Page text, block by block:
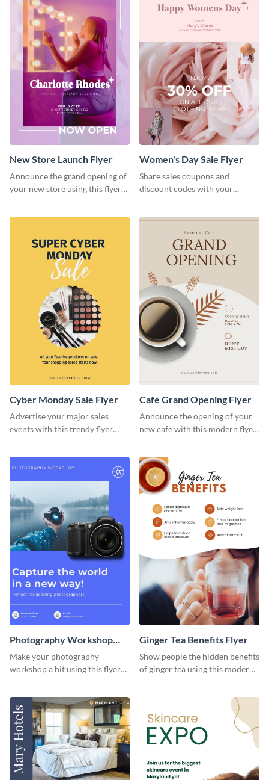
New Store Launch Flyer
Announce the grand opening of
your new store using this flyer
Women's Day Sale Flyer
Share sales coupons and
discount codes with your
Cyber Monday Sale Flyer
Advertise your major sales
events with this trendy flyer
Cafe Grand Opening Flyer
Announce the opening of your
new cafe with this modern flyer
Photography Workshop
Flyer
Make your photography
workshop a hit using this flyer
Ginger Tea Benefits Flyer
Show people the hidden benefits
of ginger tea using this modern